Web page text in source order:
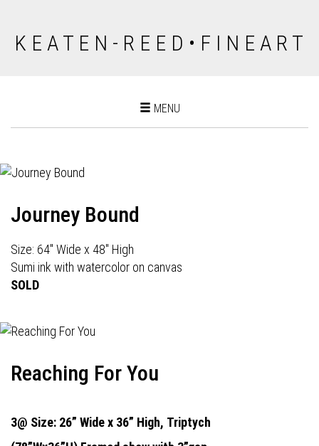
K E A T E N - R E E D • F I N E A R T
Toggle
MENU
Journey Bound
Size: 64" Wide x 48" High
Sumi ink with watercolor on canvas
SOLD
Reaching For You
3@ Size: 26” Wide x 36” High, Triptych